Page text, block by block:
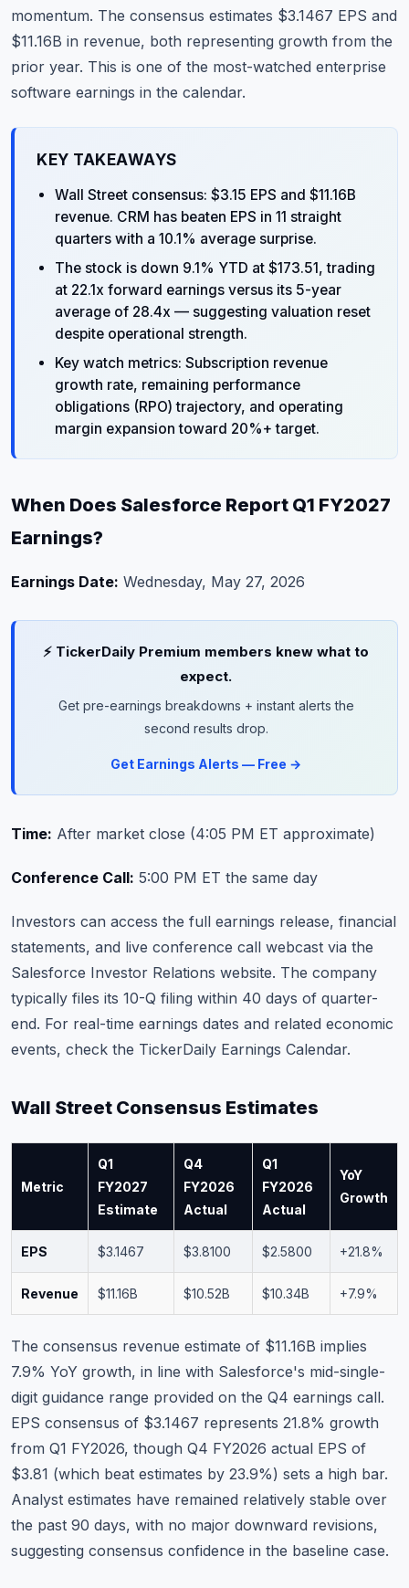
momentum. The consensus estimates $3.1467 EPS and
$11.16B in revenue, both representing growth from the
prior year. This is one of the most-watched enterprise
software earnings in the calendar.
KEY TAKEAWAYS
Wall Street consensus: $3.15 EPS and $11.16B
revenue. CRM has beaten EPS in 11 straight
quarters with a 10.1% average surprise.
The stock is down 9.1% YTD at $173.51, trading
at 22.1x forward earnings versus its 5-year
average of 28.4x — suggesting valuation reset
despite operational strength.
Key watch metrics: Subscription revenue
growth rate, remaining performance
obligations (RPO) trajectory, and operating
margin expansion toward 20%+ target.
When Does Salesforce Report Q1 FY2027
Earnings?
Earnings Date: Wednesday, May 27, 2026
⚡ TickerDaily Premium members knew what to
expect.
Get pre-earnings breakdowns + instant alerts the
second results drop.
Get Earnings Alerts — Free →
Time: After market close (4:05 PM ET approximate)
Conference Call: 5:00 PM ET the same day
Investors can access the full earnings release, financial
statements, and live conference call webcast via the
Salesforce Investor Relations website. The company
typically files its 10-Q filing within 40 days of quarter-
end. For real-time earnings dates and related economic
events, check the TickerDaily Earnings Calendar.
Wall Street Consensus Estimates
Metric
Q1
FY2027
Estimate
Q4
FY2026
Actual
Q1
FY2026
Actual
YoY
Growth
EPS $3.1467 $3.8100 $2.5800 +21.8%
Revenue $11.16B $10.52B $10.34B +7.9%
The consensus revenue estimate of $11.16B implies
7.9% YoY growth, in line with Salesforce's mid-single-
digit guidance range provided on the Q4 earnings call.
EPS consensus of $3.1467 represents 21.8% growth
from Q1 FY2026, though Q4 FY2026 actual EPS of
$3.81 (which beat estimates by 23.9%) sets a high bar.
Analyst estimates have remained relatively stable over
the past 90 days, with no major downward revisions,
suggesting consensus confidence in the baseline case.